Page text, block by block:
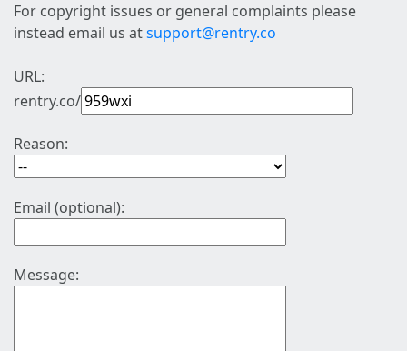
For copyright issues or general complaints please
instead email us atsupport@rentry.co
URL:
rentry.co/
Reason:
Email (optional):
Message: